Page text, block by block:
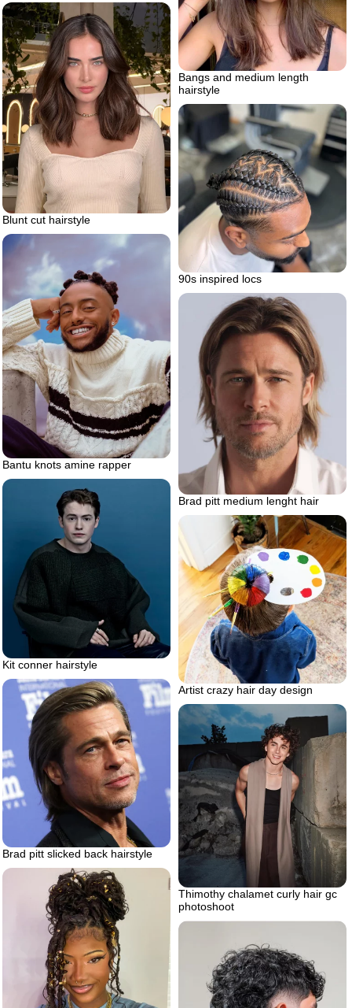
Bangs and medium length
hairstyle
Blunt cut hairstyle
90s inspired locs
Bantu knots amine rapper
Brad pitt medium lenght hair
Kit conner hairstyle
Artist crazy hair day design
Brad pitt slicked back hairstyle
Thimothy chalamet curly hair gc
photoshoot